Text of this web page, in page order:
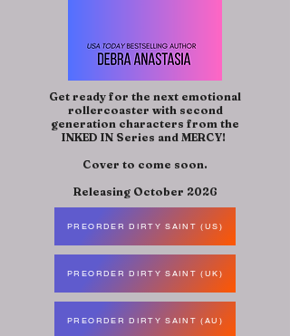
Get ready for the next emotional
rollercoaster with second
generation characters from the
INKED IN Series and MERCY!
Cover to come soon.
Releasing October 2026
PREORDER DIRTY SAINT (US)
PREORDER DIRTY SAINT (UK)
PREORDER DIRTY SAINT (AU)